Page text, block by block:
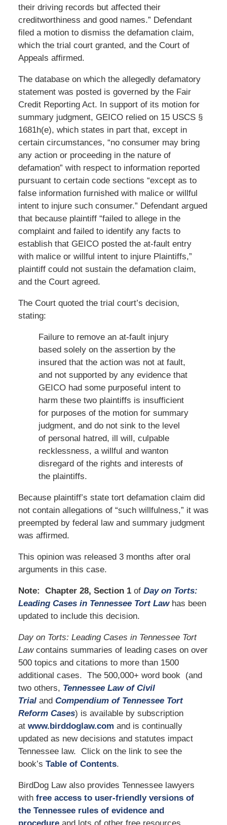
their driving records but affected their
creditworthiness and good names.” Defendant
filed a motion to dismiss the defamation claim,
which the trial court granted, and the Court of
Appeals affirmed.
The database on which the allegedly defamatory
statement was posted is governed by the Fair
Credit Reporting Act. In support of its motion for
summary judgment, GEICO relied on 15 USCS §
1681h(e), which states in part that, except in
certain circumstances, “no consumer may bring
any action or proceeding in the nature of
defamation” with respect to information reported
pursuant to certain code sections “except as to
false information furnished with malice or willful
intent to injure such consumer.” Defendant argued
that because plaintiff “failed to allege in the
complaint and failed to identify any facts to
establish that GEICO posted the at-fault entry
with malice or willful intent to injure Plaintiffs,”
plaintiff could not sustain the defamation claim,
and the Court agreed.
The Court quoted the trial court’s decision,
stating:
Failure to remove an at-fault injury
based solely on the assertion by the
insured that the action was not at fault,
and not supported by any evidence that
GEICO had some purposeful intent to
harm these two plaintiffs is insufficient
for purposes of the motion for summary
judgment, and do not sink to the level
of personal hatred, ill will, culpable
recklessness, a willful and wanton
disregard of the rights and interests of
the plaintiffs.
Because plaintiff’s state tort defamation claim did
not contain allegations of “such willfulness,” it was
preempted by federal law and summary judgment
was affirmed.
This opinion was released 3 months after oral
arguments in this case.
Note: Chapter 28, Section 1 of Day on Torts:
Leading Cases in Tennessee Tort Law has been
updated to include this decision.
Day on Torts: Leading Cases in Tennessee Tort
Law contains summaries of leading cases on over
500 topics and citations to more than 1500
additional cases. The 500,000+ word book (and
two others, Tennessee Law of Civil
Trial and Compendium of Tennessee Tort
Reform Cases) is available by subscription
at www.birddoglaw.com and is continually
updated as new decisions and statutes impact
Tennessee law. Click on the link to see the
book’s Table of Contents.
BirdDog Law also provides Tennessee lawyers
with free access to user-friendly versions of
the Tennessee rules of evidence and